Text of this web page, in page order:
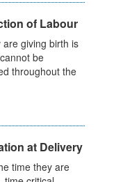
of Labour
giving birth is
be
throughout the
at Delivery
time they are